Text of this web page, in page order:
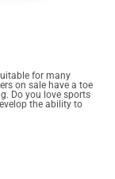
for many
on sale have a toe
Do you love sports
the ability to